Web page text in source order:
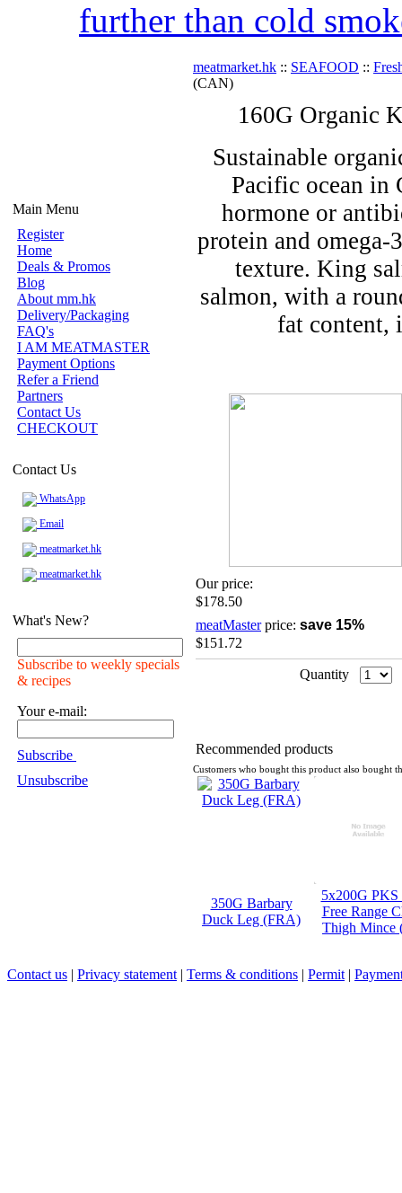
further than cold
Main Menu
Register
Home
Deals & Promos
Blog
About mm.hk
Delivery/Packaging
FAQ's
I AM MEATMASTER
Payment Options
Refer a Friend
Partners
Contact Us
CHECKOUT
Contact Us
WhatsApp
Email
meatmarket.hk
meatmarket.hk
What's New?
Subscribe to weekly specials
& recipes
Your e-mail:
Subscribe
Unsubscribe
meatmarket.hk :: SEAFOOD ::
(CAN)
160G Organic
Sustainable
Pacific ocean in
hormone or
protein and
texture. King
salmon, with a
fat
Our price:
$178.50
meatMasterprice: save 15%
$151.72
Quantity
Recommended products
Customers who bought this product also bought
350G Barbary
Duck Leg (FRA)
5x200G
Free Range
Thigh Mince
Contact us | Privacy statement | Terms & conditions | Permit |